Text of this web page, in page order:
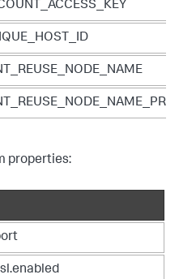
properties: